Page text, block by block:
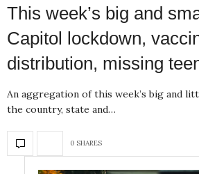
This week’s big and
Capitol lockdown,
distribution, missing
An aggregation of this week’s big and
the country, state and…
0 SHARES